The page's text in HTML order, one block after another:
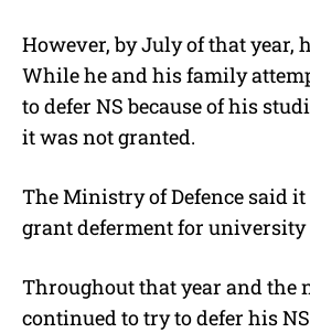
However, by July of that year,
While he and his family
to defer NS because of his
it was not granted.
The Ministry of Defence said it
grant deferment for university
Throughout that year and the
continued to try to defer his